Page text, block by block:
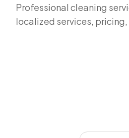
Professional cleaning
localized services,